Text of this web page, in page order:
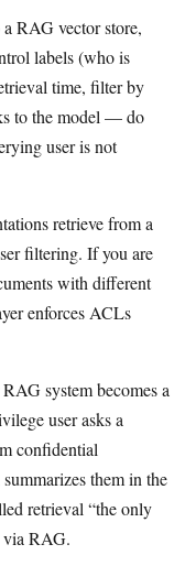
RAG vector store,
labels (who is
time, filter by
to the model — do
user is not
retrieve from a
filtering. If you are
with different
enforces ACLs
system becomes a
user asks a
confidential
them in the
retrieval “the only
via RAG.